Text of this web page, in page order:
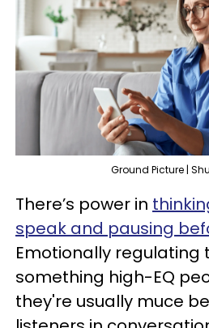
Ground Picture |
There’s power in
speak and pausing
Emotionally regulating
something high-EQ
they're usually muce